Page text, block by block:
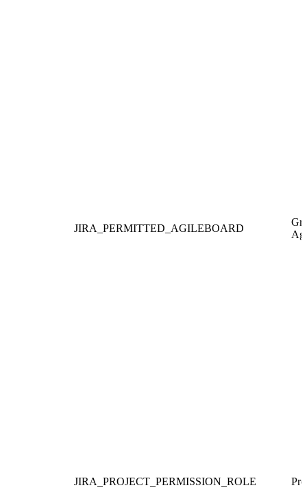
JIRA_PERMITTED_AGILEBOARD
JIRA_PROJECT_PERMISSION_ROLE